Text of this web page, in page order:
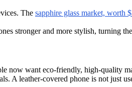
The sapphire glass market,
stronger and more stylish, turning
now want eco-friendly, high-quality
A leather-covered phone is not just